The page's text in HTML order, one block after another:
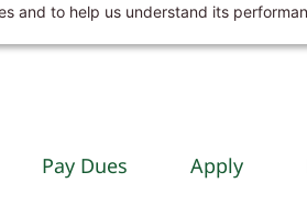
and to help us understand its
Pay Dues Apply